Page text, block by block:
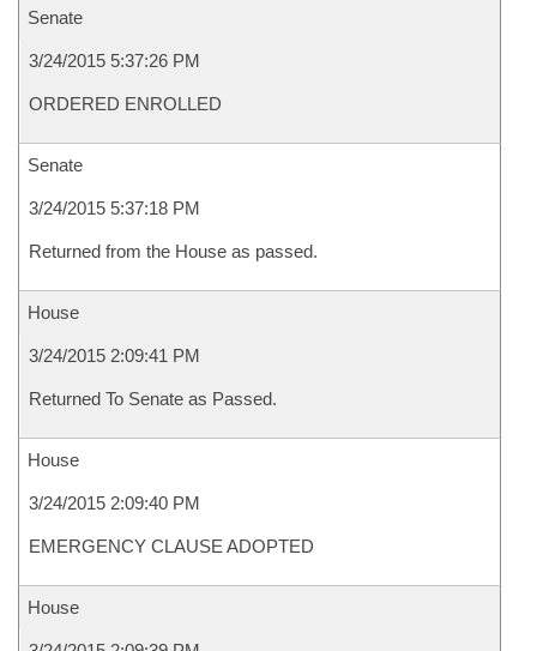
Senate
3/24/2015 5:37:26 PM
ORDERED ENROLLED
Senate
3/24/2015 5:37:18 PM
Returned from the House as passed.
House
3/24/2015 2:09:41 PM
Returned To Senate as Passed.
House
3/24/2015 2:09:40 PM
EMERGENCY CLAUSE ADOPTED
House